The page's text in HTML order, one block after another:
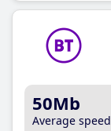
50Mb
Average speed